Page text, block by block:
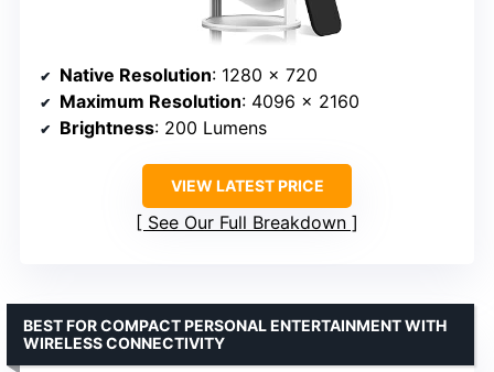
Native Resolution: 1280 x 720
Maximum Resolution: 4096 x 2160
Brightness: 200 Lumens
VIEW LATEST PRICE
See Our Full Breakdown
BEST FOR COMPACT PERSONAL ENTERTAINMENT WITH
WIRELESS CONNECTIVITY